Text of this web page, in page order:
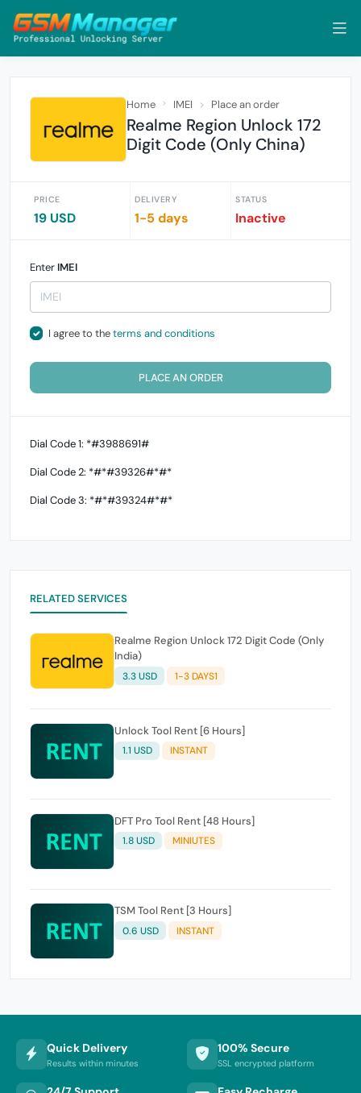
Home IMEI Place an order
Realme Region Unlock 172
Digit Code (Only China)
PRICE
19 USD
DELIVERY
1-5 days
STATUS
Inactive
Enter IMEI
I agree to theterms and conditions
PLACE AN ORDER
Dial Code 1: *#3988691#
Dial Code 2: *#*#39326#*#*
Dial Code 3: *#*#39324#*#*
RELATED SERVICES
Realme Region Unlock 172 Digit Code (Only
India)
3.3 USD 1-3 DAYS1
Unlock Tool Rent [6 Hours]
1.1 USD INSTANT
DFT Pro Tool Rent [48 Hours]
1.8 USD MINIUTES
TSM Tool Rent [3 Hours]
0.6 USD INSTANT
Quick Delivery
Results within minutes
100% Secure
SSL encrypted platform